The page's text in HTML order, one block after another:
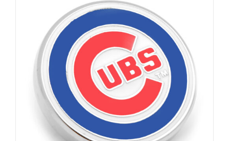
ADD TO CART DETAILS